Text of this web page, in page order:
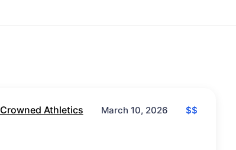
Crowned Athletics March 10, 2026 $$